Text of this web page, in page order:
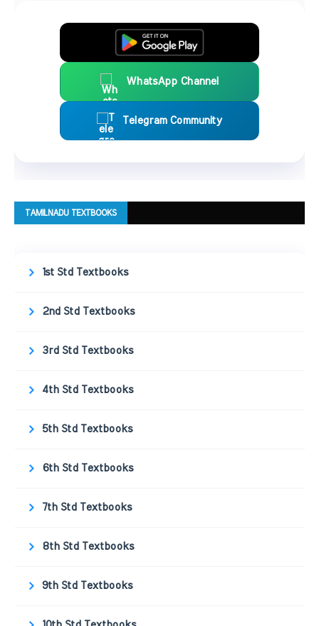
WhatsApp Channel
Telegram Community
TAMILNADU TEXTBOOKS
1st Std Textbooks
2nd Std Textbooks
3rd Std Textbooks
4th Std Textbooks
5th Std Textbooks
6th Std Textbooks
7th Std Textbooks
8th Std Textbooks
9th Std Textbooks